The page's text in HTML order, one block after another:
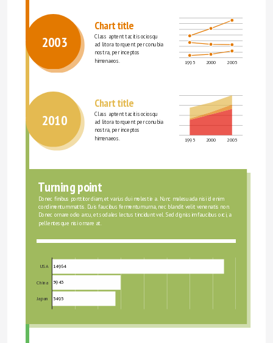
Chart title
1995 2000 2005
Class aptent taciti sociosqu
ad litora torquent per conubia
nostra, per inceptos
himenaeos.
2003
Chart title
1995 2000 2005
Class aptent taciti sociosqu
ad litora torquent per conubia
nostra, per inceptos
himenaeos.
2010
Turning point
Donec finibus porttitor diam, et varius dui molestie a. Nunc malesuada nisi id enim
condimentum mattis. Duis faucibus fermentum urna, nec blandit velit venenatis non.
Donec ornare odio arcu, et sodales lectus tincidunt vel. Sed dignissim faucibus orci, a
pellentesque nisi ornare at.
USA
China
Japan
14964
5943
5495